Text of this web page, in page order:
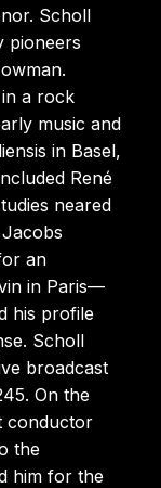
Scholl
pioneers
a rock
music and
in Basel,
René
neared
an
in Paris—
his profile
Scholl
broadcast
On the
conductor
the
him for the